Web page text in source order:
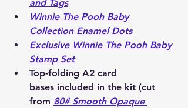
and Tags
Winnie The Pooh Baby
Collection Enamel Dots
Exclusive Winnie The Pooh Baby
Stamp Set
Top-folding A2 card
bases included in the kit (cut
from 80# Smooth Opaque